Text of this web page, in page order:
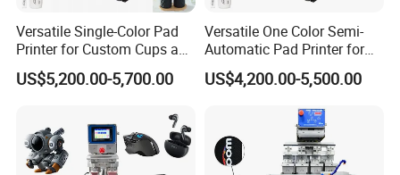
Versatile Single-Color Pad
Printer for Custom Cups and
Mugs
US$5,200.00-5,700.00
Versatile One Color Semi-
Automatic Pad Printer for
Perfume Bottles
US$4,200.00-5,500.00